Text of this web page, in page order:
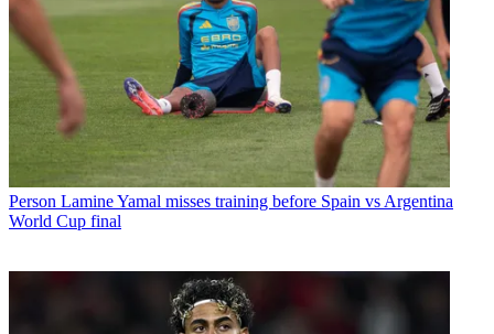
Person Lamine Yamal misses training before Spain vs Argentina
World Cup final